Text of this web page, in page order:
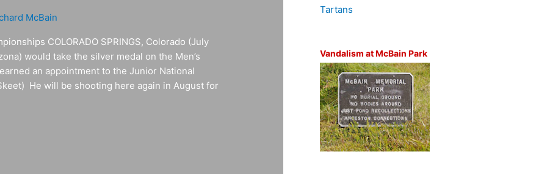
McBain
COLORADO SPRINGS, Colorado (July
would take the silver medal on the Men’s
an appointment to the Junior National
He will be shooting here again in August for
Tartans
Vandalism at McBain Park